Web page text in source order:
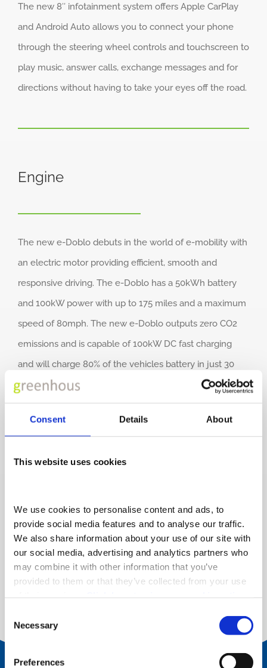
Consent Details About
This website uses cookies
We use cookies to personalise content and ads, to
provide social media features and to analyse our traffic.
We also share information about your use of our site with
our social media, advertising and analytics partners who
may combine it with other information that you’ve
provided to them or that they’ve collected from your use
Selection
Necessary
Preferences
The new 8″ infotainment system offers Apple CarPlay
and Android Auto allows you to connect your phone
through the steering wheel controls and touchscreen to
play music, answer calls, exchange messages and for
directions without having to take your eyes off the road.
Engine
The new e-Doblo debuts in the world of e-mobility with
an electric motor providing efficient, smooth and
responsive driving. The e-Doblo has a 50kWh battery
and 100kW power with up to 175 miles and a maximum
speed of 80mph. The new e-Doblo outputs zero CO2
emissions and is capable of 100kW DC fast charging
and will charge 80% of the vehicles battery in just 30
minutes.
Thanks to the innovative technology from Fiat, the new
e-Doblo is available with the same body types and
loading space as the diesel and petrol variants.